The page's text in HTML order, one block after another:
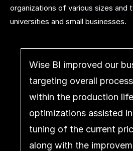
organizations of various sizes and
universities and small businesses.
Wise BI improved our
targeting overall
within the production
optimizations assisted
tuning of the current
along with the